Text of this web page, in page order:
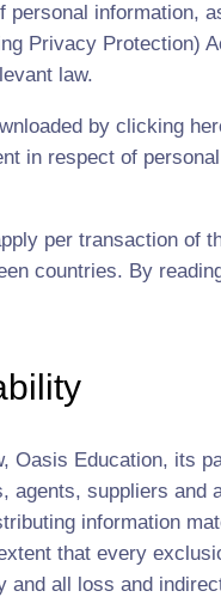
personal information,
Privacy Protection)
law.
by clicking
in respect of
per transaction of
countries. By
Oasis Education, its
agents, suppliers and
information
that every
and all loss and